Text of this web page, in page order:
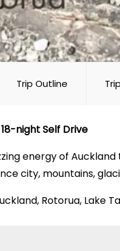
Trip Outline
night Self Drive
energy of
city, mountains,
Rotorua, Lake